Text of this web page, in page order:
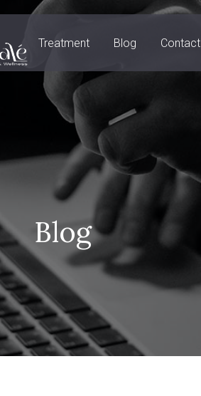
Treatment Blog Contact
Blog